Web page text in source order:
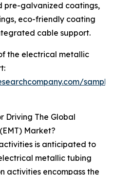
pre-galvanized coatings,
eco-friendly coating
cable support.
the electrical metallic
Driving The Global
Market?
is anticipated to
metallic tubing
activities encompass the